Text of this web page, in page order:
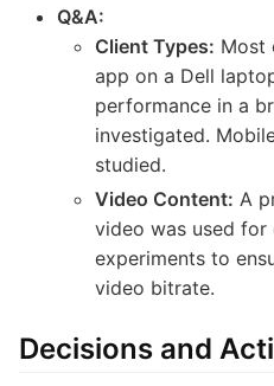
Q&A:
Client Types: Most
app on a Dell
performance in a
investigated.
studied.
Video Content: A
video was used for
experiments to
video bitrate.
Decisions and